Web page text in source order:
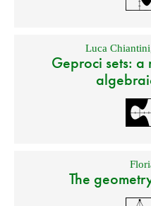
Luca Chiantini
Geproci sets: a
The